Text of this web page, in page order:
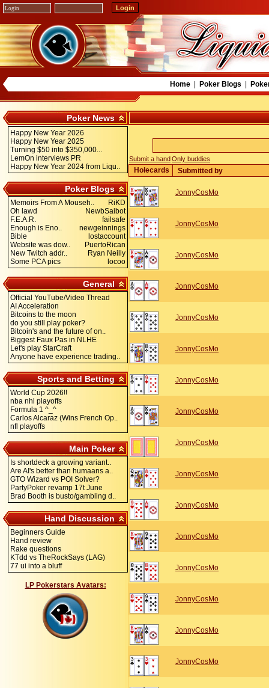
Home| Poker Blogs
Poker News
Happy New Year 2026
Happy New Year 2025
Turning $50 into $350,000...
LemOn interviews PR
Happy New Year 2024 from Liqu..
Poker Blogs
Memoirs From A Mouseh..
RiKD
Oh lawd
NewbSaibot
F.E.A.R.
failsafe
Enough is Eno..
newgeinnings
Bible
lostaccount
Website was dow..
PuertoRican
New Twitch addr..
Ryan Neilly
Some PCA pics
locoo
General
Official YouTube/Video Thread
AI Acceleration
Bitcoins to the moon
do you still play poker?
Bitcoin's and the future of on..
Biggest Faux Pas in NLHE
Let's play StarCraft
Anyone have experience trading..
Sports and Betting
World Cup 2026!!
nba nhl playoffs
Formula 1 ^_^
Carlos Alcaraz (Wins French Op..
nfl playoffs
Main Poker
Is shortdeck a growing variant..
Are AI's better than humaans a..
GTO Wizard vs POI Solver?
PartyPoker revamp 17t June
Brad Booth is busto/gambling d..
Hand Discussion
Beginners Guide
Hand review
Rake questions
KTdd vs TheRockSays (LAG)
77 ui into a bluff
LP Pokerstars Avatars:
Submit a handOnly buddies
Holecards Submitted by
JonnyCosMo
JonnyCosMo
JonnyCosMo
JonnyCosMo
JonnyCosMo
JonnyCosMo
JonnyCosMo
JonnyCosMo
JonnyCosMo
JonnyCosMo
JonnyCosMo
JonnyCosMo
JonnyCosMo
JonnyCosMo
JonnyCosMo
JonnyCosMo